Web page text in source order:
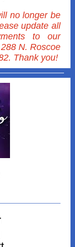
no longer be
update all
to our
N. Roscoe
Thank you!